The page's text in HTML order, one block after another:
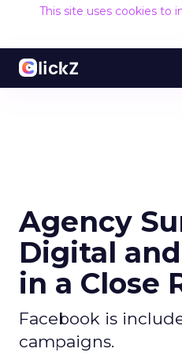
This site uses cookies to
Agency
Digital
in a Close
Facebook is
campaigns.